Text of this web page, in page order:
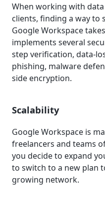
When working with
clients, finding a way to
Google Workspace
implements several
step verification, data-
phishing, malware
side encryption.
Scalability
Google Workspace is
freelancers and teams
you decide to expand
to switch to a new plan
growing network.